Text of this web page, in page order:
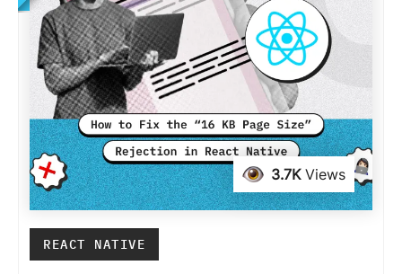
3.7K Views
REACT NATIVE